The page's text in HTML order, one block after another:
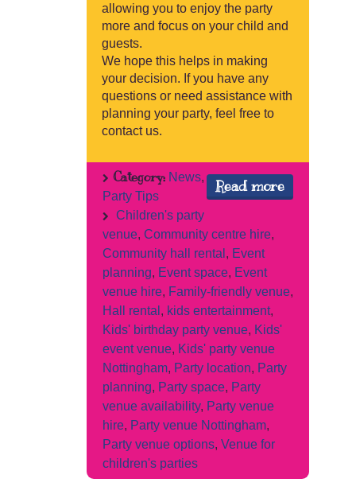
allowing you to enjoy the party
more and focus on your child and
guests.
We hope this helps in making
your decision. If you have any
questions or need assistance with
planning your party, feel free to
contact us.
Read more
Category: News,
Party Tips
Children's party
venue, Community centre hire,
Community hall rental , Event
planning, Event space, Event
venue hire, Family-friendly venue,
Hall rental , kids entertainment,
Kids' birthday party venue, Kids'
event venue, Kids' party venue
Nottingham, Party location, Party
planning, Party space, Party
venue availability, Party venue
hire, Party venue Nottingham,
Party venue options, Venue for
children's parties